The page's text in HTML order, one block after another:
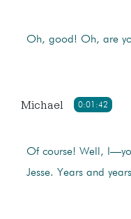
Oh, good! Oh, are
0:01:42
Michael
Of course! Well,
Jesse. Years and